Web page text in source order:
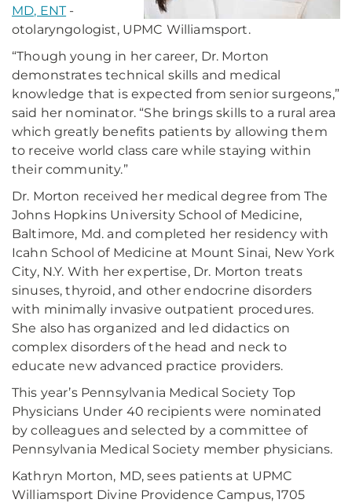
MD, ENT-
otolaryngologist, UPMC Williamsport.
“Though young in her career, Dr. Morton
demonstrates technical skills and medical
knowledge that is expected from senior surgeons,”
said her nominator. “She brings skills to a rural area
which greatly benefits patients by allowing them
to receive world class care while staying within
their community.”
Dr. Morton received her medical degree from The
Johns Hopkins University School of Medicine,
Baltimore, Md. and completed her residency with
Icahn School of Medicine at Mount Sinai, New York
City, N.Y. With her expertise, Dr. Morton treats
sinuses, thyroid, and other endocrine disorders
with minimally invasive outpatient procedures.
She also has organized and led didactics on
complex disorders of the head and neck to
educate new advanced practice providers.
This year’s Pennsylvania Medical Society Top
Physicians Under 40 recipients were nominated
by colleagues and selected by a committee of
Pennsylvania Medical Society member physicians.
Kathryn Morton, MD, sees patients at UPMC
Williamsport Divine Providence Campus, 1705